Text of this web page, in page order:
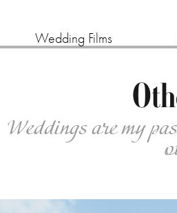
Wedding Films
Weddings are my